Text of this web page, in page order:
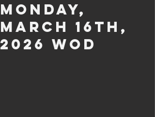
Monday,
March 16th,
2026 WOD